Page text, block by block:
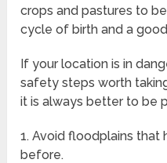
crops and pastures to
cycle of birth and a
If your location is in
safety steps worth
it is always better to be
1. Avoid floodplains
before.